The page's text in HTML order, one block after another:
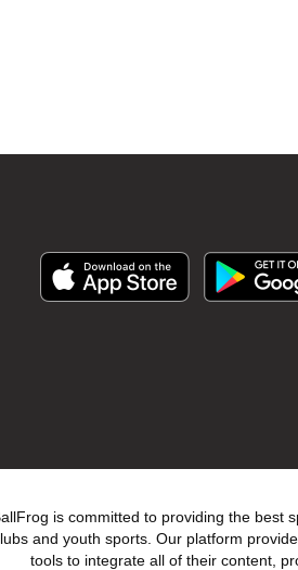
is committed to providing the best
and youth sports. Our platform
tools to integrate all of their content,